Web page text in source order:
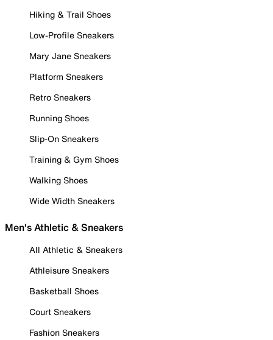
Hiking & Trail Shoes
Low-Profile Sneakers
Mary Jane Sneakers
Platform Sneakers
Retro Sneakers
Running Shoes
Slip-On Sneakers
Training & Gym Shoes
Walking Shoes
Wide Width Sneakers
Men's Athletic & Sneakers
All Athletic & Sneakers
Athleisure Sneakers
Basketball Shoes
Court Sneakers
Fashion Sneakers